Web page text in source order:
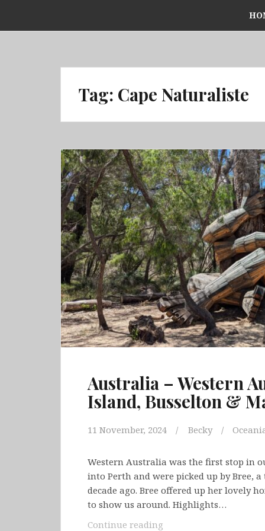
Tag: Cape Naturaliste
Australia – Western
Island, Busselton &
11 November, 2024 Becky
Western Australia was the first stop in
into Perth and were picked up by Bree,
decade ago. Bree offered up her lovely
to show us around. Highlights…
Continue reading